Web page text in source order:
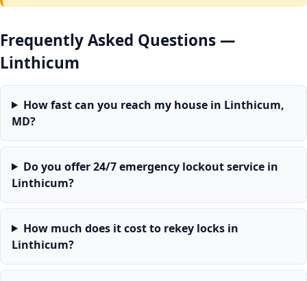
Frequently Asked Questions —
Linthicum
How fast can you reach my house in Linthicum,
MD?
Do you offer 24/7 emergency lockout service in
Linthicum?
How much does it cost to rekey locks in
Linthicum?